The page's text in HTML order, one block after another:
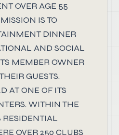
OVER AGE 55
IS TO
DINNER
AND SOCIAL
MEMBER OWNER
GUESTS.
AT ONE OF ITS
WITHIN THE
OVER 250 CLUBS